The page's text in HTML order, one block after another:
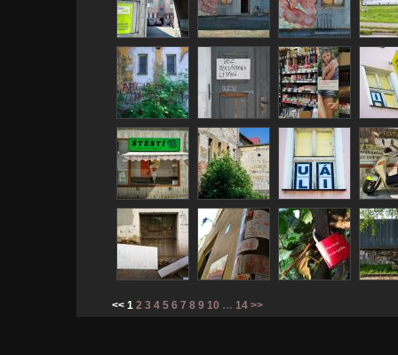
<< 1 2 3 4 5 6 7 8 9 10 … 14 >>